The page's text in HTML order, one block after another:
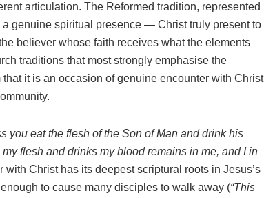
articulation. The Reformed tradition, represented
genuine spiritual presence — Christ truly present to
believer whose faith receives what the elements
traditions that most strongly emphasise the
it is an occasion of genuine encounter with Christ
you eat the flesh of the Son of Man and drink his
flesh and drinks my blood remains in me, and I in
Christ has its deepest scriptural roots in Jesus’s
to cause many disciples to walk away (“This